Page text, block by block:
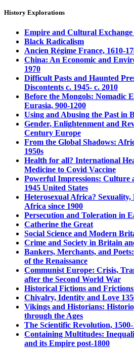
History Explorations
Empire and Cultural Exchange
Black Radicalism
Ancien Régime France, 1610-
China: An Economic and
1970
Difficult Pasts and Haunted
Discontents c. 1945- c. 2010
Before the Mongols: Nomadic
Eurasia, 900-1200
Using and Abusing the Past in
Gender, Enlightenment and
Century Europe
From the Global Shadows:
1950s
Health for all? International
Medicine to Covid Vaccine
Powerful Impressions: Culture
1945 United States
Heterosexual Africa? Sexuality,
Africa since 1900
Persecution and Toleration in
Catherine the Great
Social Science and Modern
Crime and Society in Britain
Bankers, Merchants, and
of the Renaissance
Communist Europe: Crisis,
after the Second World War
Historical Fictions and
Chivalry, Identity and Love
Vikings and Historians:
through the Ages
The Scientific Revolution, 1500-
Containing Multitudes:
and its Empire post-1800